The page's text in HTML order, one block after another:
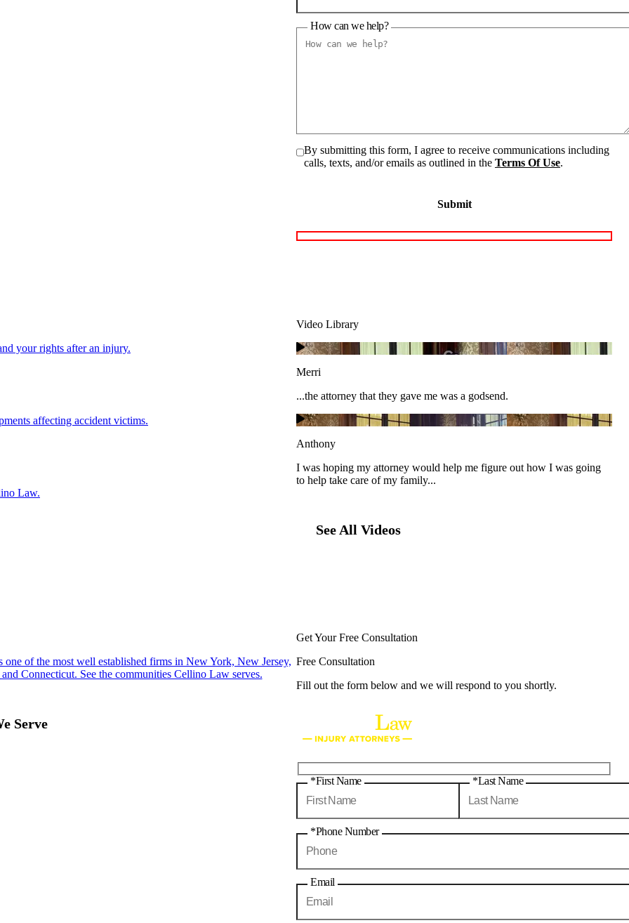
How can we help?
By submitting this form, I agree to receive communications including
calls, texts, and/or emails as outlined in the Terms Of Use.
your rights after an injury.
affecting accident victims.
Law.
Video Library
Merri
...the attorney that they gave me was a godsend.
Anthony
I was hoping my attorney would help me figure out how I was going
to help take care of my family...
See All Videos
of the most well established firms in New York, New Jersey,
Connecticut. See the communities Cellino Law serves.
Serve
Get Your Free Consultation
Free Consultation
Fill out the form below and we will respond to you shortly.
*First Name *Last Name
*Phone Number
Email